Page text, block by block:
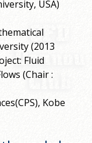
USA)
(2013
Fluid
(Chair :
Kobe